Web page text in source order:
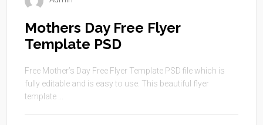
Mothers Day Free Flyer
Template PSD
Free Mother’s Day Free Flyer Template PSD file which is
fully editable and is easy to use. This beautiful flyer
template ...